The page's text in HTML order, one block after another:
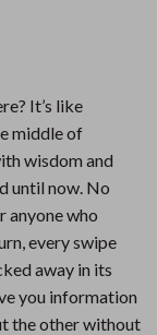
It’s like
middle of
wisdom and
until now. No
anyone who
every swipe
away in its
you information
the other without